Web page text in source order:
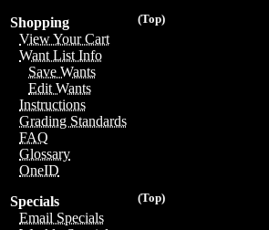
(Top)
Shopping
View Your Cart
Want List Info
Save Wants
Edit Wants
Instructions
Grading Standards
FAQ
Glossary
OneID
(Top)
Specials
Email Specials